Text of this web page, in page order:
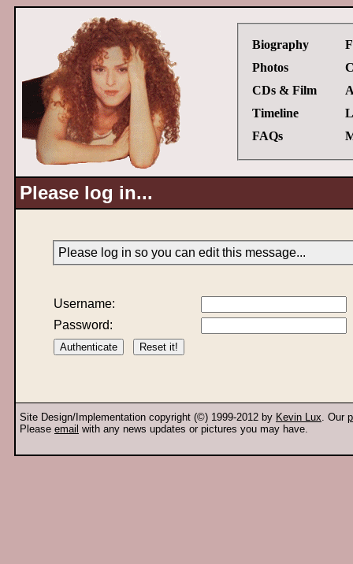
Biography
Photos
CDs & Film
Timeline
FAQs
Please log in...
Please log in so you can edit this message...
Username:
Password:
Site Design/Implementation copyright (©) 1999-2012 by Kevin Lux. Our
Please email with any news updates or pictures you may have.